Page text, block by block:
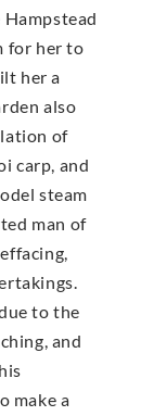
for her to
her a
also
of
carp, and
steam
man of
to the
and
make a